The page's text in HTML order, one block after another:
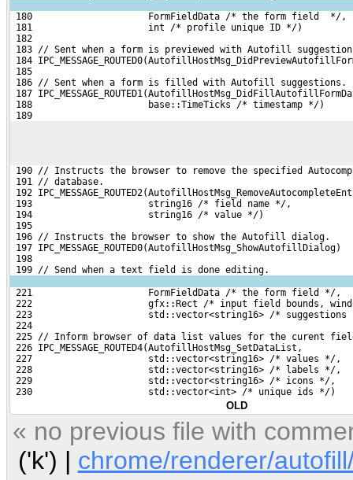
180                     FormFieldData /* the form field  */,
181                     int /* profile unique ID */)
182
183 // Sent when a form is previewed with Autofill
184
185
186 // Sent when a form is filled with Autofill suggestions.
187
188                     base::TimeTicks /* timestamp */)
189
190 // Instructs the browser to remove the specified
191 // database.
192
193                     string16 /* field name */,
194                     string16 /* value */)
195
196 // Instructs the browser to show the Autofill dialog.
197 IPC_MESSAGE_ROUTED0(AutofillHostMsg_ShowAutofillDialog)
198
199 // Send when a text field is done editing.
221                     FormFieldData /* the form field */,
222                     gfx::Rect /* input field bounds,
223                     std::vector<string16> /* suggestions
224
225 // Inform browser of data list values for the curent
226 IPC_MESSAGE_ROUTED4(AutofillHostMsg_SetDataList,
227                     std::vector<string16> /* values */,
228                     std::vector<string16> /* labels */,
229                     std::vector<string16> /* icons */,
230                     std::vector<int> /* unique ids */)
OLD
« no previous file with
('k') | chrome/renderer/